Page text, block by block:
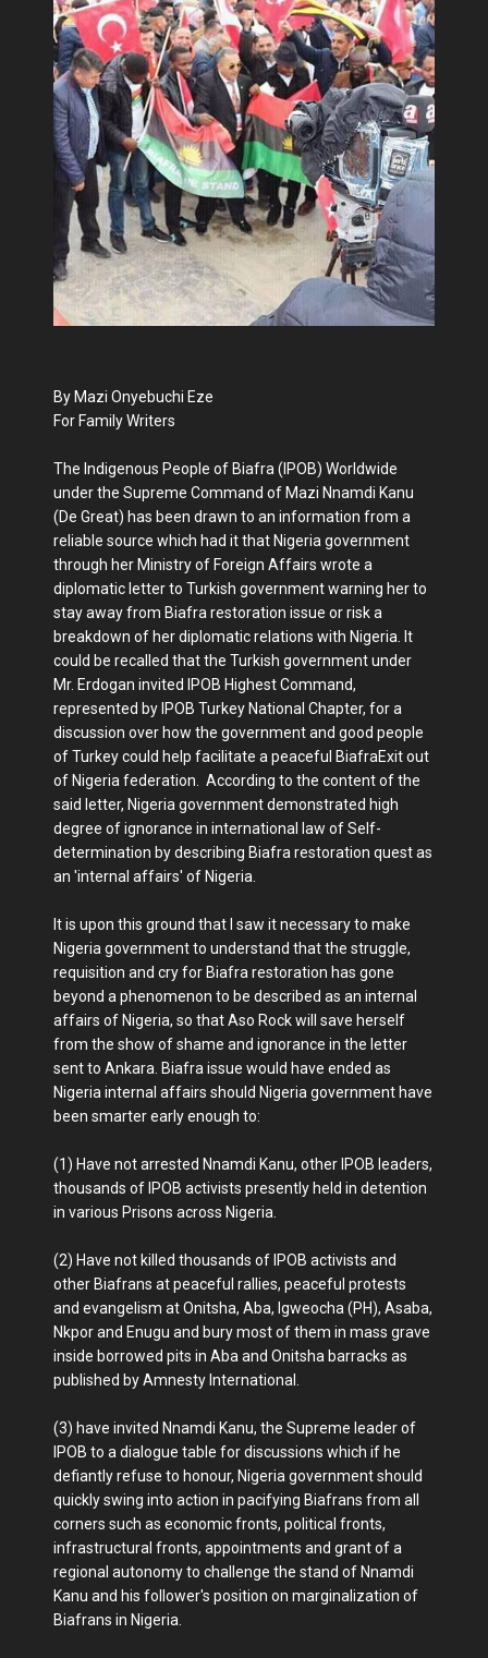
By Mazi Onyebuchi Eze
For Family Writers
The Indigenous People of Biafra (IPOB) Worldwide
under the Supreme Command of Mazi Nnamdi Kanu
(De Great) has been drawn to an information from a
reliable source which had it that Nigeria government
through her Ministry of Foreign Affairs wrote a
diplomatic letter to Turkish government warning her to
stay away from Biafra restoration issue or risk a
breakdown of her diplomatic relations with Nigeria. It
could be recalled that the Turkish government under
Mr. Erdogan invited IPOB Highest Command,
represented by IPOB Turkey National Chapter, for a
discussion over how the government and good people
of Turkey could help facilitate a peaceful BiafraExit out
of Nigeria federation. According to the content of the
said letter, Nigeria government demonstrated high
degree of ignorance in international law of Self-
determination by describing Biafra restoration quest as
an 'internal affairs' of Nigeria.
It is upon this ground that I saw it necessary to make
Nigeria government to understand that the struggle,
requisition and cry for Biafra restoration has gone
beyond a phenomenon to be described as an internal
affairs of Nigeria, so that Aso Rock will save herself
from the show of shame and ignorance in the letter
sent to Ankara. Biafra issue would have ended as
Nigeria internal affairs should Nigeria government have
been smarter early enough to:
(1) Have not arrested Nnamdi Kanu, other IPOB leaders,
thousands of IPOB activists presently held in detention
in various Prisons across Nigeria.
(2) Have not killed thousands of IPOB activists and
other Biafrans at peaceful rallies, peaceful protests
and evangelism at Onitsha, Aba, Igweocha (PH), Asaba,
Nkpor and Enugu and bury most of them in mass grave
inside borrowed pits in Aba and Onitsha barracks as
published by Amnesty International.
(3) have invited Nnamdi Kanu, the Supreme leader of
IPOB to a dialogue table for discussions which if he
defiantly refuse to honour, Nigeria government should
quickly swing into action in pacifying Biafrans from all
corners such as economic fronts, political fronts,
infrastructural fronts, appointments and grant of a
regional autonomy to challenge the stand of Nnamdi
Kanu and his follower's position on marginalization of
Biafrans in Nigeria.